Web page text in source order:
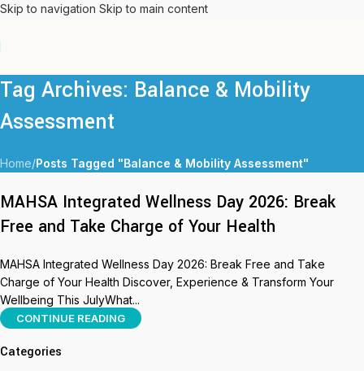
Skip to navigation Skip to main content
Tag Archives: Balance & Mobility
Assessment
Home/Posts Tagged "Balance & Mobility Assessment"
MAHSA Integrated Wellness Day 2026: Break
Free and Take Charge of Your Health
MAHSA Integrated Wellness Day 2026: Break Free and Take
Charge of Your Health Discover, Experience & Transform Your
Wellbeing This JulyWhat...
CONTINUE READING
Categories